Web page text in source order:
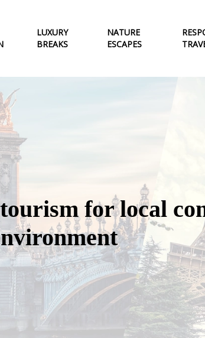
LUXURY
BREAKS
NATURE
ESCAPES
for local